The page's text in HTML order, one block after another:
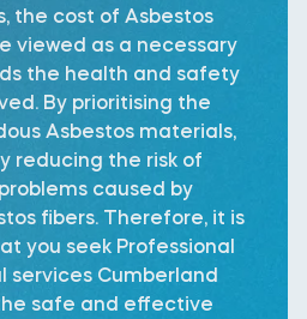
the cost of Asbestos
viewed as a necessary
the health and safety
By prioritising the
Asbestos materials,
reducing the risk of
caused by
fibers. Therefore, it is
you seek Professional
services Cumberland
safe and effective